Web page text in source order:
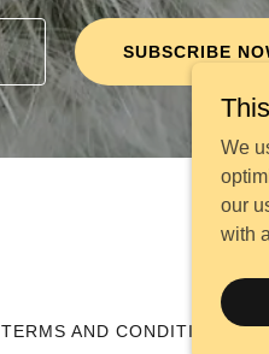
SUBSCRIBE
TERMS AND CONDITIONS
We
our
with